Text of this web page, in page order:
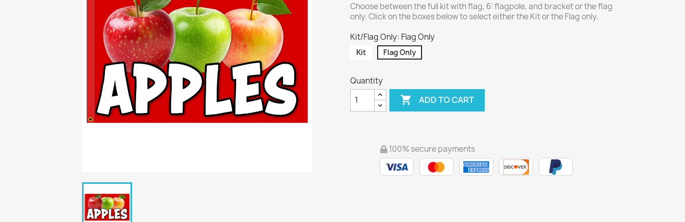
Choose between the full kit with flag, 6' flagpole, and bracket or the flag
only. Click on the boxes below to select either the Kit or the Flag only.
Kit/Flag Only: Flag Only
Kit Flag Only
Quantity
 ADD TO CART
100% secure payments